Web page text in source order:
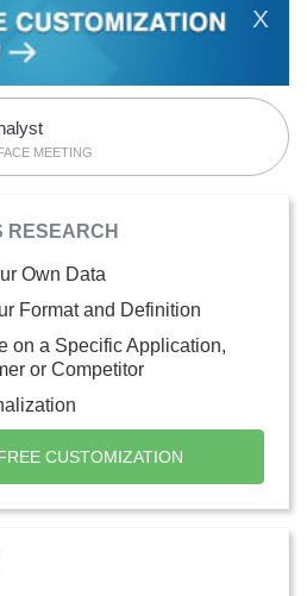
X
MEETING
RESEARCH
Own Data
Format and Definition
on a Specific Application,
or Competitor
CUSTOMIZATION